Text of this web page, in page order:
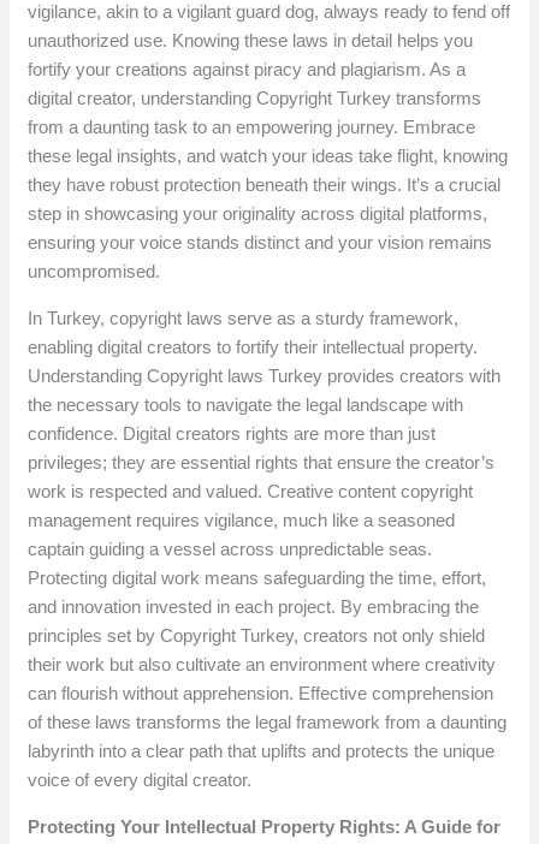
vigilance, akin to a vigilant guard dog, always ready to fend off
unauthorized use. Knowing these laws in detail helps you
fortify your creations against piracy and plagiarism. As a
digital creator, understanding Copyright Turkey transforms
from a daunting task to an empowering journey. Embrace
these legal insights, and watch your ideas take flight, knowing
they have robust protection beneath their wings. It’s a crucial
step in showcasing your originality across digital platforms,
ensuring your voice stands distinct and your vision remains
uncompromised.
In Turkey, copyright laws serve as a sturdy framework,
enabling digital creators to fortify their intellectual property.
Understanding Copyright laws Turkey provides creators with
the necessary tools to navigate the legal landscape with
confidence. Digital creators rights are more than just
privileges; they are essential rights that ensure the creator’s
work is respected and valued. Creative content copyright
management requires vigilance, much like a seasoned
captain guiding a vessel across unpredictable seas.
Protecting digital work means safeguarding the time, effort,
and innovation invested in each project. By embracing the
principles set by Copyright Turkey, creators not only shield
their work but also cultivate an environment where creativity
can flourish without apprehension. Effective comprehension
of these laws transforms the legal framework from a daunting
labyrinth into a clear path that uplifts and protects the unique
voice of every digital creator.
Protecting Your Intellectual Property Rights: A Guide for